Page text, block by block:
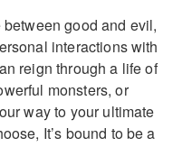
good and evil,
interactions with
reign through a life of
monsters, or
way to your ultimate
It’s bound to be a